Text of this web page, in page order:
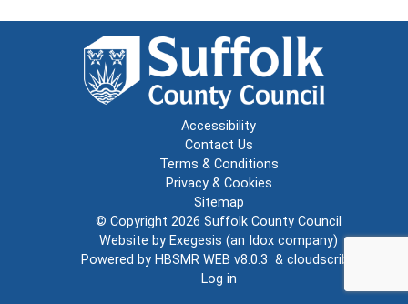
Accessibility
Contact Us
Terms & Conditions
Privacy & Cookies
Sitemap
© Copyright 2026 Suffolk County Council
Website by Exegesis (an Idox company)
Powered by HBSMR WEB v8.0.3 & cloudscribe
Log in